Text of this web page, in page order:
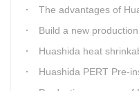
The advantages of
Build a new production base of
Huashida heat shrinkable sleeve
Huashida PERT Pre-insulation